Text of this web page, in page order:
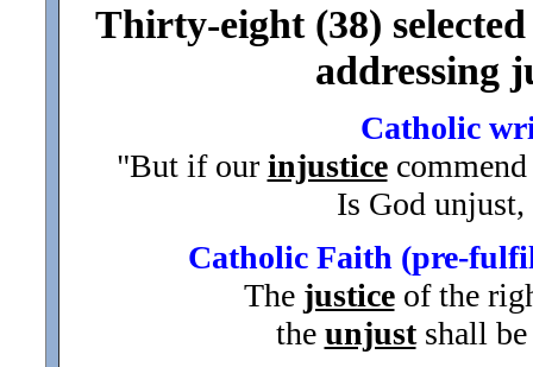
Thirty-eight (38)
addressing
Catholic
"But if our injustice
Is God
Catholic Faith (pre-
The justiceof the
the unjustshall be